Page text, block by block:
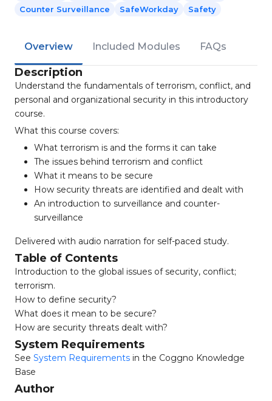
Counter Surveillance
SafeWorkday Safety
Overview Included Modules FAQs
Description
Understand the fundamentals of terrorism, conflict, and
personal and organizational security in this introductory
course.
What this course covers:
What terrorism is and the forms it can take
The issues behind terrorism and conflict
What it means to be secure
How security threats are identified and dealt with
An introduction to surveillance and counter-
surveillance
Delivered with audio narration for self-paced study.
Table of Contents
Introduction to the global issues of security, conflict;
terrorism.
How to define security?
What does it mean to be secure?
How are security threats dealt with?
System Requirements
See System Requirements in the Coggno Knowledge
Base
Author